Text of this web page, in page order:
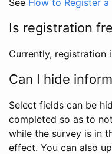
Is registration
Currently, registration
Can I hide
Select fields can be
completed so as to
while the survey is in
effect. You can also